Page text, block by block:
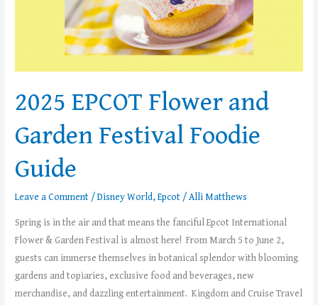
2025 EPCOT Flower and
Garden Festival Foodie
Guide
Leave a Comment/Disney World,Epcot/Alli Matthews
Spring is in the air and that means the fanciful Epcot International
Flower & Garden Festival is almost here! From March 5 to June 2,
guests can immerse themselves in botanical splendor with blooming
gardens and topiaries, exclusive food and beverages, new
merchandise, and dazzling entertainment. Kingdom and Cruise Travel